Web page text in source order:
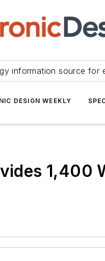
information source for
DESIGN WEEKLY
1,400